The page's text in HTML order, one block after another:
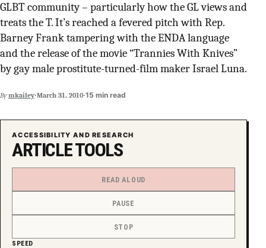
Independent trans news, analysis, and history
SUPPORT INDEPENDENT TRANS MEDIA
GLBT community – particularly how the GL views and
treats the T. It’s reached a fevered pitch with Rep.
Barney Frank tampering with the ENDA language
and the release of the movie “Trannies With Knives”
by gay male prostitute-turned-film maker Israel Luna.
By mkailey·March 31, 2010·15 min read
ACCESSIBILITY AND RESEARCH
ARTICLE TOOLS
READ ALOUD
PAUSE
STOP
SPEED